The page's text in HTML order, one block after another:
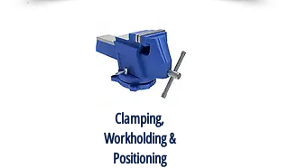
Clamping,
Workholding &
Positioning